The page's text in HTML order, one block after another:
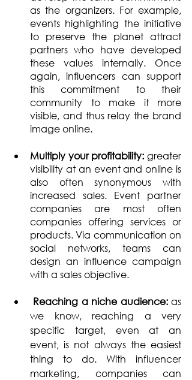
as the organizers. For example,
events highlighting the initiative
to preserve the planet attract
partners who have developed
these values internally. Once
again, influencers can support
this commitment to their
community to make it more
visible, and thus relay the brand
image online.
Multiply your profitability: greater
visibility at an event and online is
also often synonymous with
increased sales. Event partner
companies are most often
companies offering services or
products. Via communication on
social networks, teams can
design an influence campaign
with a sales objective.
Reaching a niche audience: as
we know, reaching a very
specific target, even at an
event, is not always the easiest
thing to do. With influencer
marketing, companies can